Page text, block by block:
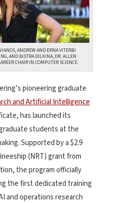
ANDREW AND ERNA VITERBI
AND BISTRA DILKINA, DR. ALLEN
CHAIR IN COMPUTER SCIENCE.
pioneering graduate
and Artificial Intelligence
has launched its
students at the
Supported by a $2.9
(NRT) grant from
the program officially
the first dedicated training
and operations research